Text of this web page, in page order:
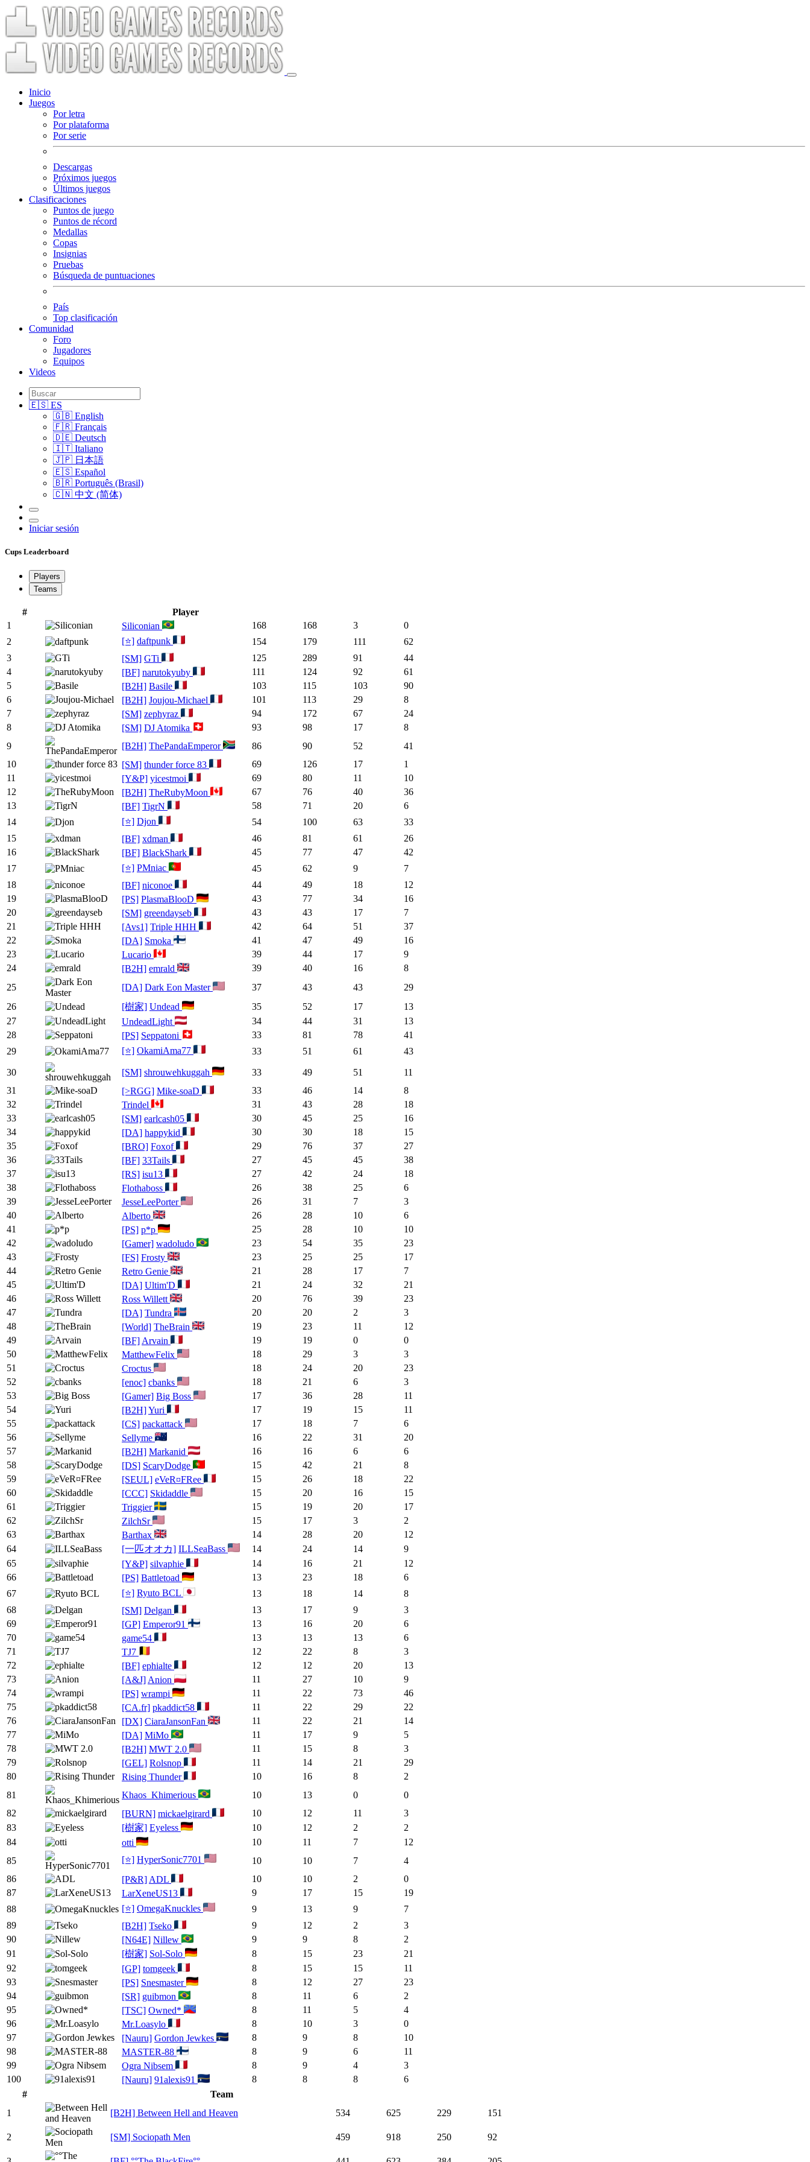
Inicio
Juegos
Por letra
Por plataforma
Por serie
Descargas
Próximos juegos
Últimos juegos
Clasificaciones
Puntos de juego
Puntos de récord
Medallas
Copas
Insignias
Pruebas
Búsqueda de puntuaciones
País
Top clasificación
Comunidad
Foro
Jugadores
Equipos
Videos
🇪🇸 ES
🇬🇧 English
🇫🇷 Français
🇩🇪 Deutsch
🇮🇹 Italiano
🇯🇵 日本語
🇪🇸 Español
🇧🇷 Português (Brasil)
🇨🇳 中文 (简体)
Iniciar sesión
Cups Leaderboard
Players
Teams
#
Player
1
Siliconian 168 168 3
0
2
[⭐] daftpunk 154 179 111
62
3
[SM] GTi 125 289 91
44
4
[BF] narutokyuby 111 124 92
61
5
[B2H] Basile 103 115 103
90
6
[B2H] Joujou-Michael 101 113 29
8
7
[SM] zephyraz 94 172 67
24
8
[SM] DJ Atomika 93 98 17
8
9
[B2H] ThePandaEmperor 86 90 52
41
10
[SM] thunder force 83 69 126 17
1
11
[Y&P] yicestmoi 69 80 11
10
12
[B2H] TheRubyMoon 67 76 40
36
13
[BF] TigrN 58 71 20
6
14
[⭐] Djon 54 100 63
33
15
[BF] xdman 46 81 61
26
16
[BF] BlackShark 45 77 47
42
17
[⭐] PMniac 45 62 9
7
18
[BF] niconoe 44 49 18
12
19
[PS] PlasmaBlooD 43 77 34
16
20
[SM] greendayseb 43 43 17
7
21
[Avs1] Triple HHH 42 64 51
37
22
[DA] Smoka 41 47 49
16
23
Lucario 39 44 17
9
24
[B2H] emrald 39 40 16
8
25
[DA] Dark Eon Master 37 43 43
29
26
[樹家] Undead 35 52 17
13
27
UndeadLight 34 44 31
13
28
[PS] Seppatoni 33 81 78
41
29
[⭐] OkamiAma77 33 51 61 43
30 [SM] shrouwehkuggah 33 49 51
11
31
[>RGG] Mike-soaD 33 46 14
8
32
Trindel 31 43 28
18
33
[SM] earlcash05 30 45 25
16
34
[DA] happykid 30 30 18
15
35
[BRO] Foxof 29 76 37
27
36
[BF] 33Tails 27 45 45
38
37
[RS] isu13 27 42 24
18
38
Flothaboss 26 38 25
6
39
JesseLeePorter 26 31 7
3
40
Alberto 26 28 10
6
41
[PS] p*p 25 28 10
10
42
[Gamer] wadoludo 23 54 35
23
43
[FS] Frosty 23 25 25
17
44
Retro Genie 21 28 17
7
45
[DA] Ultim'D 21 24 32
21
46
Ross Willett 20 76 39
23
47
[DA] Tundra 20 20 2
3
48
[World] TheBrain 19 23 11
12
49
[BF] Arvain 19 19 0
0
50
MatthewFelix 18 29 3
3
51
Croctus 18 24 20
23
52
[enoc] cbanks 18 21 6
3
53
[Gamer] Big Boss 17 36 28
11
54
[B2H]Yuri 17 19 15
11
55
[CS] packattack 17 18 7
6
56
Sellyme 16 22 31
20
57
[B2H] Markanid 16 16 6
6
58
[DS] ScaryDodge 15 42 21
8
59
[SEUL] eVeR¤FRee 15 26 18
22
60
[CCC] Skidaddle 15 20 16
15
61
Triggier 15 19 20
17
62
ZilchSr 15 17 3
2
63
Barthax 14 28 20
12
64
[一匹オオカ] ILLSeaBass 14 24 14
9
65
[Y&P] silvaphie 14 16 21
12
66
[PS] Battletoad 13 23 18
6
67
[⭐] Ryuto BCL 13 18 14
8
68
[SM] Delgan 13 17 9
3
69
[GP] Emperor91 13 16 20
6
70
game54 13 13 13
6
71
TJ7 12 22 8
3
72
[BF] ephialte 12 12 20
13
73
[A&J] Anion 11 27 10
9
74
[PS] wrampi 11 22 73
46
75
[CA.fr] pkaddict58 11 22 29
22
76
[DX] CiaraJansonFan 11 22 21
14
77
[DA] MiMo 11 17 9
5
78
[B2H] MWT 2.0 11 15 8
3
79
[GEL] Rolsnop 11 14 21
29
80
Rising Thunder 10 16 8
2
81
Khaos_Khimerious 10 13 0
0
82
[BURN] mickaelgirard 10 12 11
3
83
[樹家] Eyeless 10 12 2
2
84
otti 10 11 7
12
85
[⭐] HyperSonic7701 10 10 7
4
86
[P&R] ADL 10 10 2
0
87
LarXeneUS13 9 17 15
19
88
[⭐] OmegaKnuckles 9 13 9
7
89
[B2H] Tseko 9 12 2
3
90
[N64E] Nillew 9 9 8
2
91
[樹家] Sol-Solo 8 15 23
21
92
[GP] tomgeek 8 15 15
11
93
[PS] Snesmaster 8 12 27
23
94
[SR] guibmon 8 11 6
2
95
[TSC] Owned* 8 11 5
4
96
Mr.Loasylo 8 10 3
0
97
[Nauru] Gordon Jewkes 8 9 8
10
98
MASTER-88 8 9 6
11
99
Ogra Nibsem 8 9 4
3
100
[Nauru] 91alexis91 8 8 8
6
#
Team
1
[B2H] Between Hell and Heaven 534 625 229 151
2 [SM] Sociopath Men 459 918 250 92